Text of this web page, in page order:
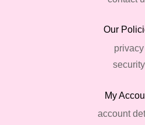
Our
privacy
security
My
account